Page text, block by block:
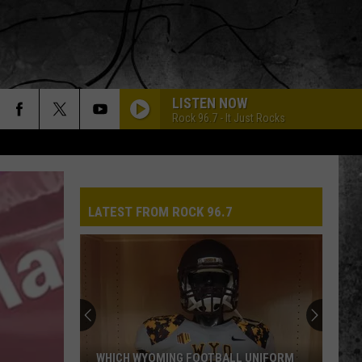
LISTEN NOW
Rock 96.7 - It Just Rocks
LATEST FROM ROCK 96.7
WHICH WYOMING FOOTBALL UNIFORM